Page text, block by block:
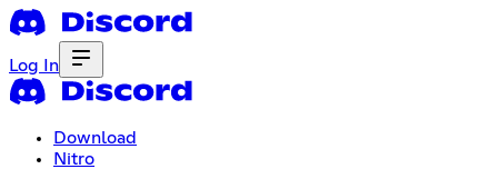
Log In
Download
Nitro